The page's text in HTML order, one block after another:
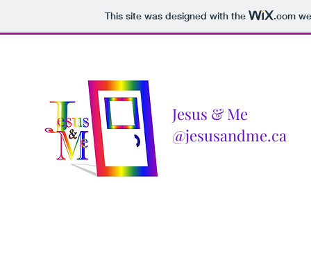
This site was designed with the .com
Jesus & Me
@jesusandme.ca